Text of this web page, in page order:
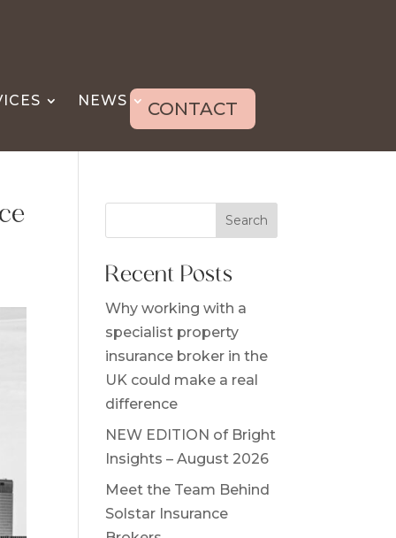
NEWS CONTACT
Search
Recent Posts
Why working with a
specialist property
insurance broker in the
UK could make a real
difference
NEW EDITION of Bright
Insights – August 2026
Meet the Team Behind
Solstar Insurance